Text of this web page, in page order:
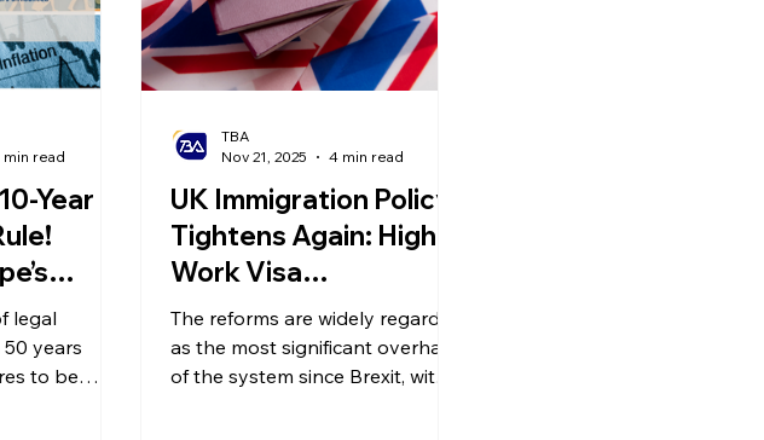
Year
legal
years
to be
min read
UK Immigration Policy
Tightens Again: Higher
Work Visa
Requirements,
Increased Employer
Sponsorship Fees, and
The reforms are widely regarded
as the most significant overhaul
of the system since Brexit, with
TBA
Nov 21, 2025
4 min read